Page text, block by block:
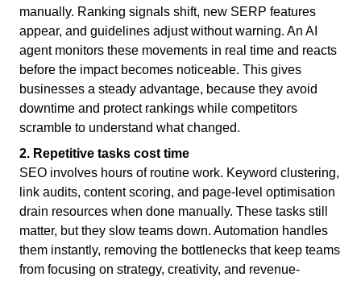
manually. Ranking signals shift, new SERP features
appear, and guidelines adjust without warning. An AI
agent monitors these movements in real time and reacts
before the impact becomes noticeable. This gives
businesses a steady advantage, because they avoid
downtime and protect rankings while competitors
scramble to understand what changed.
2. Repetitive tasks cost time
SEO involves hours of routine work. Keyword clustering,
link audits, content scoring, and page-level optimisation
drain resources when done manually. These tasks still
matter, but they slow teams down. Automation handles
them instantly, removing the bottlenecks that keep teams
from focusing on strategy, creativity, and revenue-